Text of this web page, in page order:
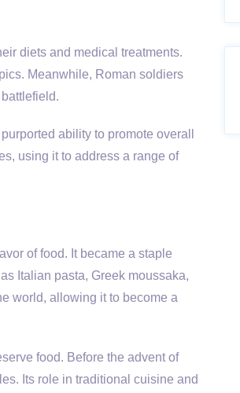
diets and medical treatments.
Meanwhile, Roman soldiers
ability to promote overall
using it to address a range of
of food. It became a staple
Italian pasta, Greek moussaka,
world, allowing it to become a
food. Before the advent of
Its role in traditional cuisine and